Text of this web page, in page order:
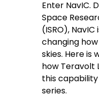
Enter NavIC.
Space
(ISRO),
changing
skies. Here is
how Teravolt
this
series.